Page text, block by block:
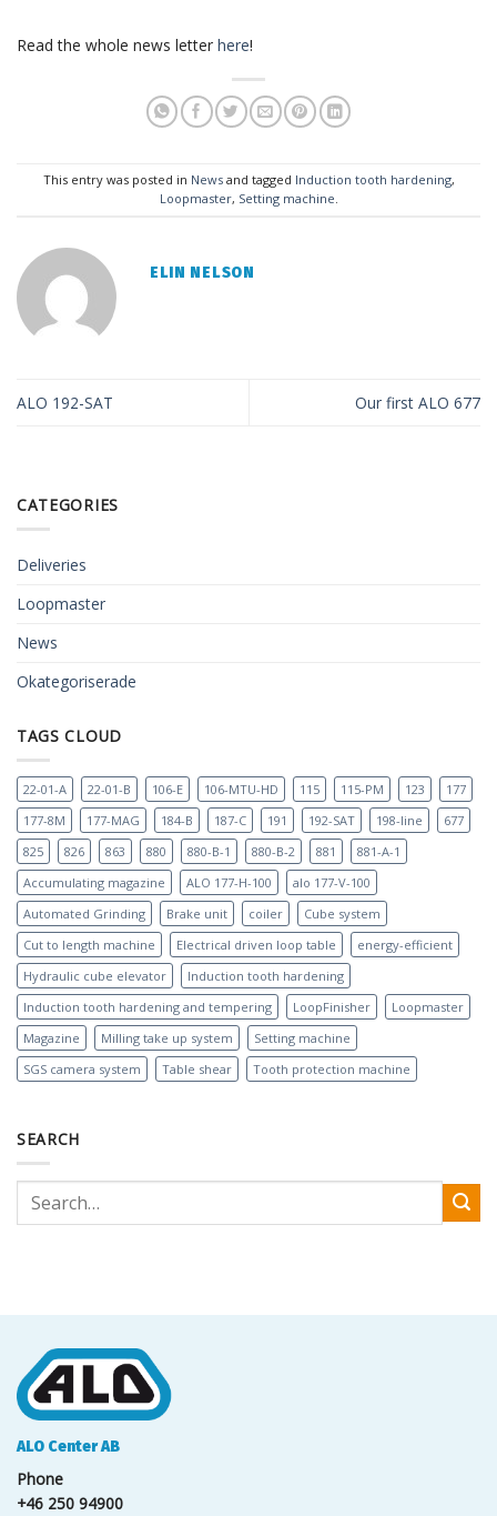
Read the whole news letter here!
This entry was posted in Newsand tagged Induction tooth hardening,
Loopmaster, Setting machine.
ELIN NELSON
ALO 192-SAT Our first ALO 677
CATEGORIES
Deliveries
Loopmaster
News
Okategoriserade
TAGS CLOUD
22-01-A 22-01-B 106-E 106-MTU-HD 115 115-PM 123
177
177-8M
177-MAG 184-B 187-C 191 192-SAT 198-line
677
825
826 863 880 880-B-1 880-B-2 881
881-A-1
Accumulating magazine
ALO 177-H-100
alo 177-V-100
Automated Grinding
Brake unit coiler
Cube system
Cut to length machine
Electrical driven loop table
energy-efficient
Hydraulic cube elevator
Induction tooth hardening
Induction tooth hardening and tempering
LoopFinisher
Loopmaster
Magazine
Milling take up system
Setting machine
SGS camera system
Table shear Tooth protection machine
SEARCH
ALO Center AB
Phone
+46 250 94900